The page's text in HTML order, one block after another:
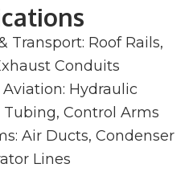
Transport: Roof Rails,
Conduits
Hydraulic
Tubing, Control Arms
Air Ducts, Condenser
Lines